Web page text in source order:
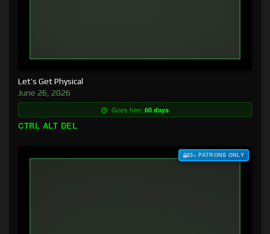
Let’s Get Physical
June 26, 2026
Goes free: 60 days
CTRL ALT DEL
$3+ PATRONS ONLY